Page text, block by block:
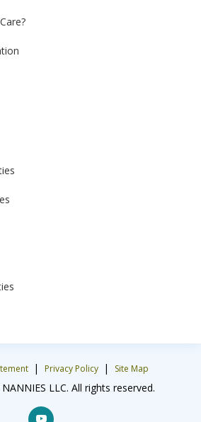
| Privacy Policy | Site Map
LLC. All rights reserved.